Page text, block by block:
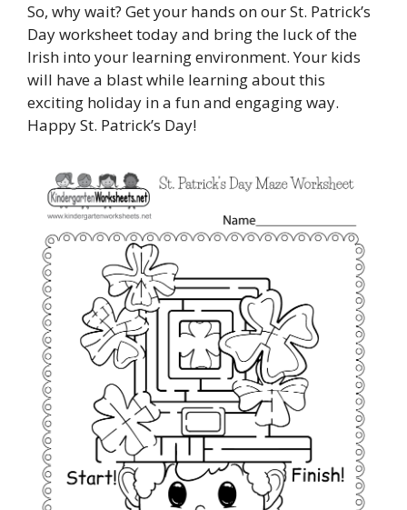
So, why wait? Get your hands on our St. Patrick’s
Day worksheet today and bring the luck of the
Irish into your learning environment. Your kids
will have a blast while learning about this
exciting holiday in a fun and engaging way.
Happy St. Patrick’s Day!